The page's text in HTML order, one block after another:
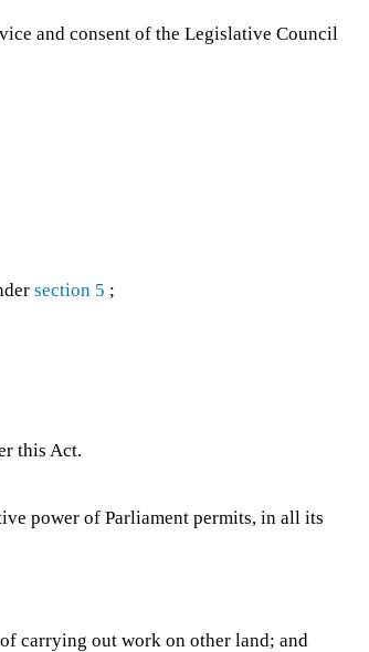
and consent of the Legislative Council
section 5 ;
this Act.
power of Parliament permits, in all its
carrying out work on other land; and